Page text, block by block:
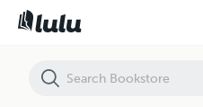
The Library Mice - top shelf, third